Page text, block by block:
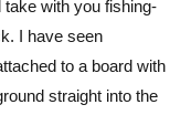
with you fishing-
I have seen
to a board with
straight into the